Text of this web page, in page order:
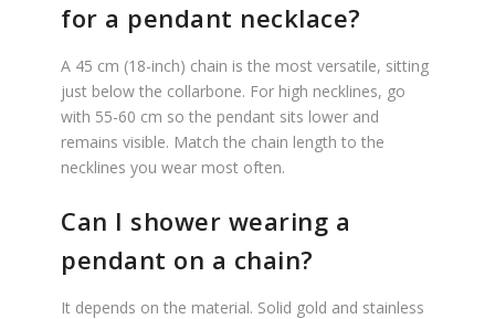
for a pendant necklace?
A 45 cm (18-inch) chain is the most versatile, sitting
just below the collarbone. For high necklines, go
with 55-60 cm so the pendant sits lower and
remains visible. Match the chain length to the
necklines you wear most often.
Can I shower wearing a
pendant on a chain?
It depends on the material. Solid gold and stainless